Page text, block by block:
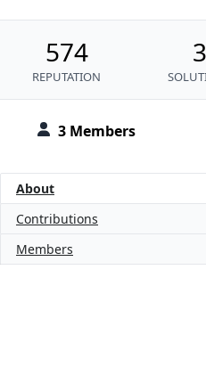
3 Members
574
REPUTATION
3
About
Contributions
Members